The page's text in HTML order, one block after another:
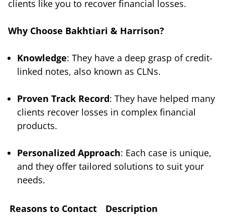
clients like you to recover financial losses.
Why Choose Bakhtiari & Harrison?
Knowledge: They have a deep grasp of credit-
linked notes, also known as CLNs.
Proven Track Record: They have helped many
clients recover losses in complex financial
products.
Personalized Approach: Each case is unique,
and they offer tailored solutions to suit your
needs.
Reasons to Contact Description